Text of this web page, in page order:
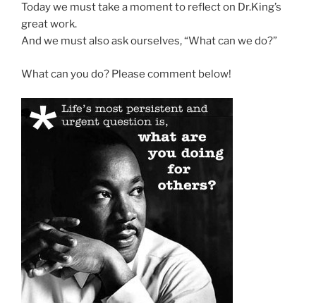
Today we must take a moment to reflect on Dr.King’s
great work.
And we must also ask ourselves, “What can we do?”
What can you do? Please comment below!